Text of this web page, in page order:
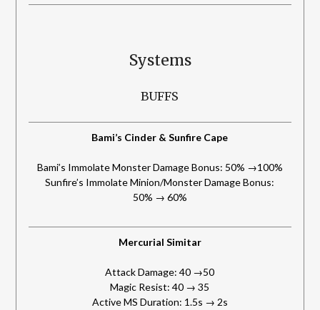
Systems
BUFFS
Bami’s Cinder & Sunfire Cape
Bami’s Immolate Monster Damage Bonus: 50% →100%
Sunfire’s Immolate Minion/Monster Damage Bonus:
50% → 60%
Mercurial Simitar
Attack Damage: 40 →50
Magic Resist: 40 → 35
Active MS Duration: 1.5s → 2s